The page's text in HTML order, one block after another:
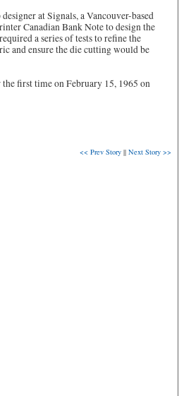
at Signals, a Vancouver-based
Canadian Bank Note to design the
a series of tests to refine the
and ensure the die cutting would be
first time on February 15, 1965 on
<< Prev Story || Next Story >>